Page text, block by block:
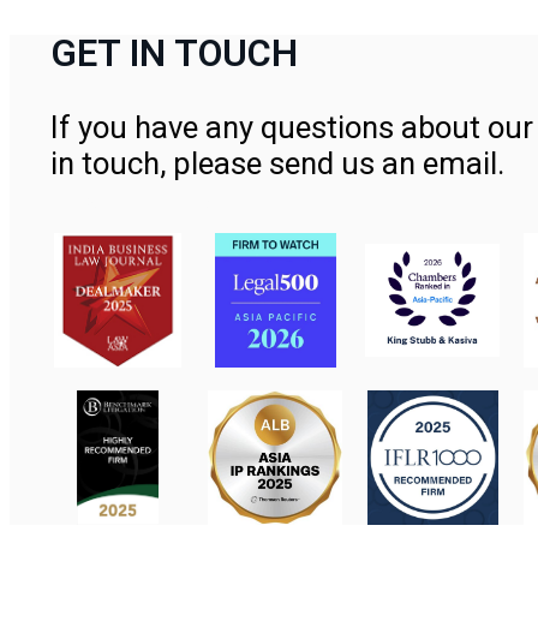
GET IN TOUCH
If you have any questions about
in touch, please send us an email.